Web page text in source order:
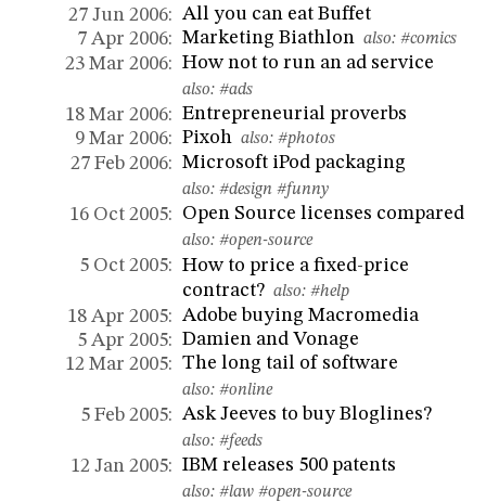
27 Jun 2006: All you can eat Buffet
7 Apr 2006: Marketing Biathlon also:#comics
23 Mar 2006: How not to run an ad service
also:#ads
18 Mar 2006: Entrepreneurial proverbs
9 Mar 2006: Pixoh also:#photos
27 Feb 2006: Microsoft iPod packaging
also:#design #funny
16 Oct 2005: Open Source licenses compared
also:#open-source
5 Oct 2005: How to price a fixed-price
contract? also:#help
18 Apr 2005:
Adobe buying Macromedia
5 Apr 2005: Damien and Vonage
12 Mar 2005: The long tail of software
also:#online
5 Feb 2005: Ask Jeeves to buy Bloglines?
also:#feeds
12 Jan 2005: IBM releases 500 patents
also:#law #open-source